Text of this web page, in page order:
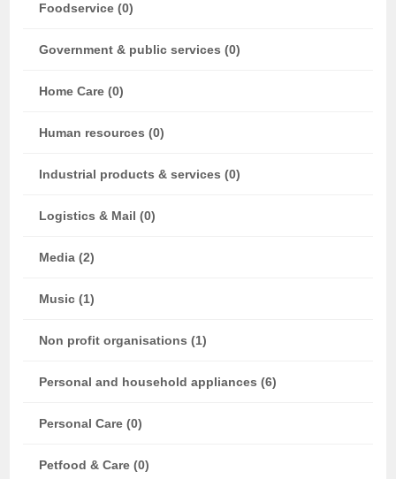
Foodservice (0)
Government & public services (0)
Home Care (0)
Human resources (0)
Industrial products & services (0)
Logistics & Mail (0)
Media (2)
Music (1)
Non profit organisations (1)
Personal and household appliances (6)
Personal Care (0)
Petfood & Care (0)